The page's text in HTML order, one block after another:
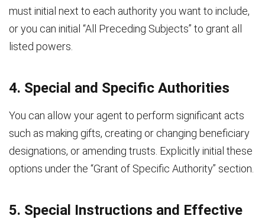
must initial next to each authority you want to include,
or you can initial “All Preceding Subjects” to grant all
listed powers.
4. Special and Specific Authorities
You can allow your agent to perform significant acts
such as making gifts, creating or changing beneficiary
designations, or amending trusts. Explicitly initial these
options under the “Grant of Specific Authority” section.
5. Special Instructions and Effective